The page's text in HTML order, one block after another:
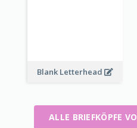
Blank Letterhead
ALLE BRIEFKÖPFE